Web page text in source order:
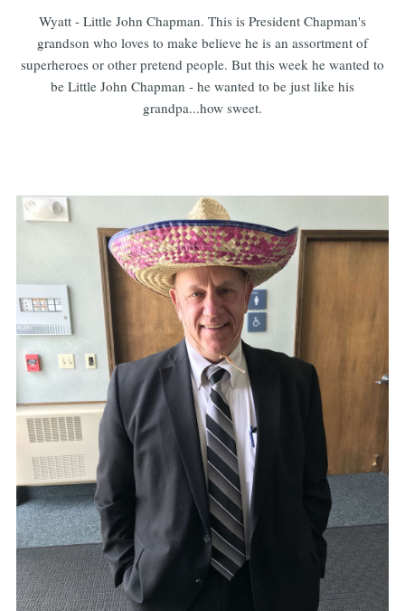
Wyatt - Little John Chapman. This is President Chapman's
grandson who loves to make believe he is an assortment of
superheroes or other pretend people. But this week he wanted to
be Little John Chapman - he wanted to be just like his
grandpa...how sweet.